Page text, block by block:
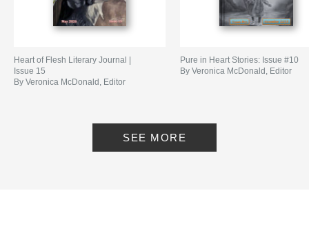
Christian
Heart of Flesh Literary Journal |
Issue 15
By Veronica McDonald, Editor
Pure in Heart Stories: Issue #10
By Veronica McDonald, Editor
SEE MORE